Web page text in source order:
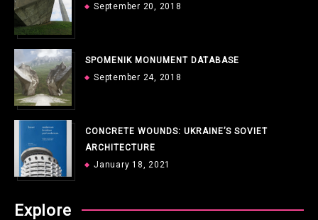
September 20, 2018
SPOMENIK MONUMENT DATABASE
September 24, 2018
CONCRETE WOUNDS: UKRAINE’S SOVIET
ARCHITECTURE
January 18, 2021
Explore